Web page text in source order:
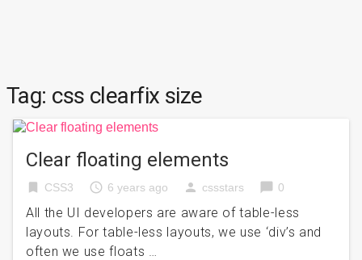
Tag: css clearfix size
Clear floating elements
bookmark CSS3 access_time 6 years ago person cssstars chat_bubble 0
All the UI developers are aware of table-less
layouts. For table-less layouts, we use ‘div’s and
often we use floats …